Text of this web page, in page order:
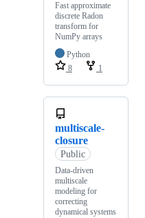
Fast approximate
discrete Radon
transform for
NumPy arrays
Python
8
1
multiscale-
closure
Public
Data-driven
multiscale
modeling for
correcting
dynamical systems